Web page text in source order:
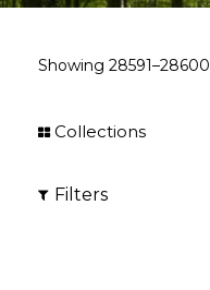
Showing 28591–28600
Collections
Filters